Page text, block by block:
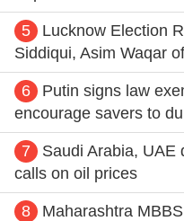
5
Lucknow Election
Siddiqui, Asim Waqar
6
Putin signs law
encourage savers to
7
Saudi Arabia, UAE
calls on oil prices
8
Maharashtra